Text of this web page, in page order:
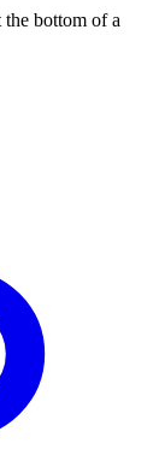
bottom of a